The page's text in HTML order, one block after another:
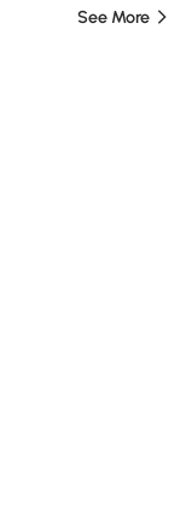
See More